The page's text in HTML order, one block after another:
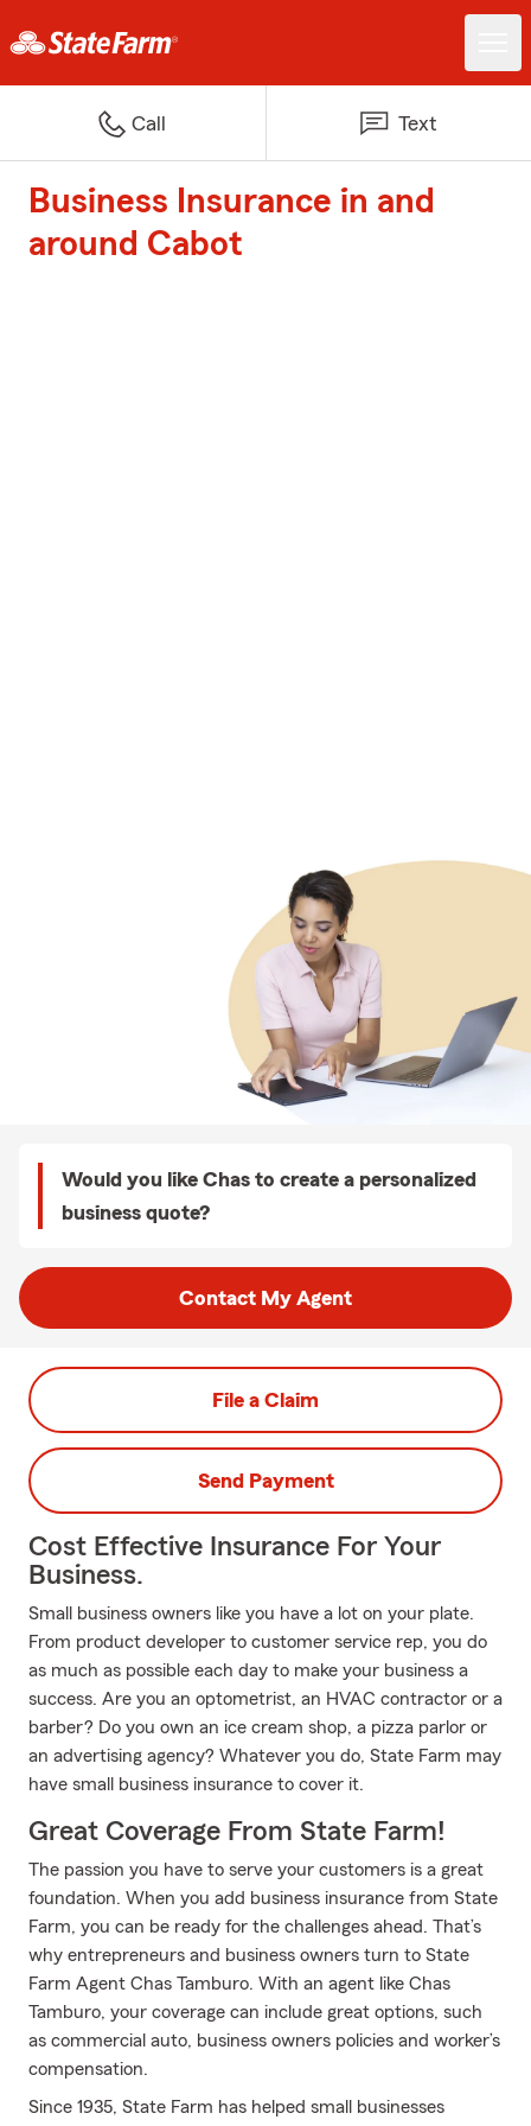
Call Text
Business Insurance in and
around Cabot
Would you like Chas to create a personalized
business quote?
Contact My Agent
File a Claim
Send Payment
Cost Effective Insurance For Your
Business.
Small business owners like you have a lot on your plate.
From product developer to customer service rep, you do
as much as possible each day to make your business a
success. Are you an optometrist, an HVAC contractor or a
barber? Do you own an ice cream shop, a pizza parlor or
an advertising agency? Whatever you do, State Farm may
have small business insurance to cover it.
Great Coverage From State Farm!
The passion you have to serve your customers is a great
foundation. When you add business insurance from State
Farm, you can be ready for the challenges ahead. That’s
why entrepreneurs and business owners turn to State
Farm Agent Chas Tamburo. With an agent like Chas
Tamburo, your coverage can include great options, such
as commercial auto, business owners policies and worker’s
compensation.
Since 1935, State Farm has helped small businesses